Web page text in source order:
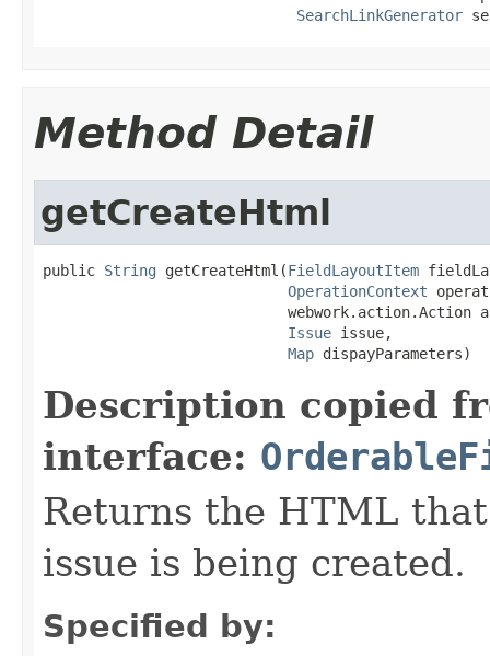
SearchLinkGenerator
Method Detail
getCreateHtml
public String getCreateHtml(FieldLayoutItem
OperationContext
webwork.action.Action
Issue issue,
Map dispayParameters)
Description copied
interface:
Returns the HTML
issue is being created.
Specified by: